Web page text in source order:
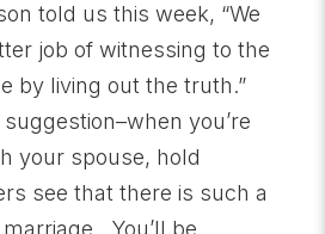
told us this week, “We
job of witnessing to the
by living out the truth.”
you’re
your spouse, hold
see that there is such a
You’ll be